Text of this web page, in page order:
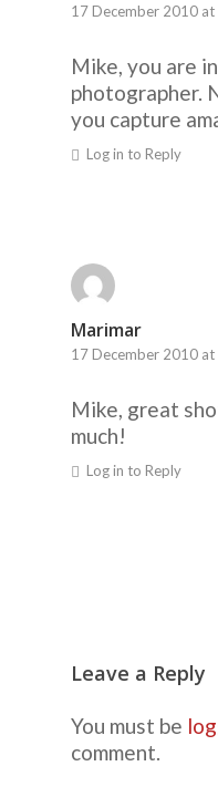
17 December 2010 at
Mike, you are
photographer.
you capture
Log in to Reply
Marimar
17 December 2010
Mike, great
much!
Log in to Reply
Leave a Reply
You must be
comment.